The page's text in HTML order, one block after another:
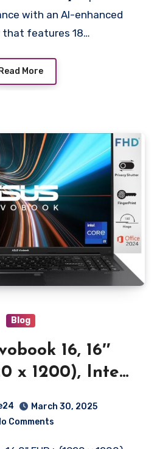
Intel Arc
KB, FHD
with an AI-enhanced
that features 18…
Read More
Blog
16, 16″
x 1200), Intel
Processor,
1TB SSD/Intel
March 30, 2025
Comments